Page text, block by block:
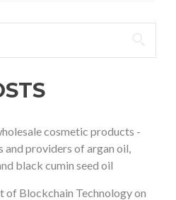
cosmetic products -
and providers of argan oil,
black cumin seed oil
of Blockchain Technology on